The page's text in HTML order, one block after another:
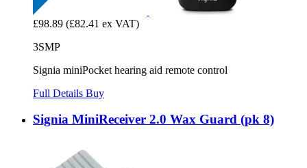
£98.89 (£82.41 ex VAT)
3SMP
Signia miniPocket hearing aid remote control
Full Details Buy
Signia MiniReceiver 2.0 Wax Guard (pk 8)